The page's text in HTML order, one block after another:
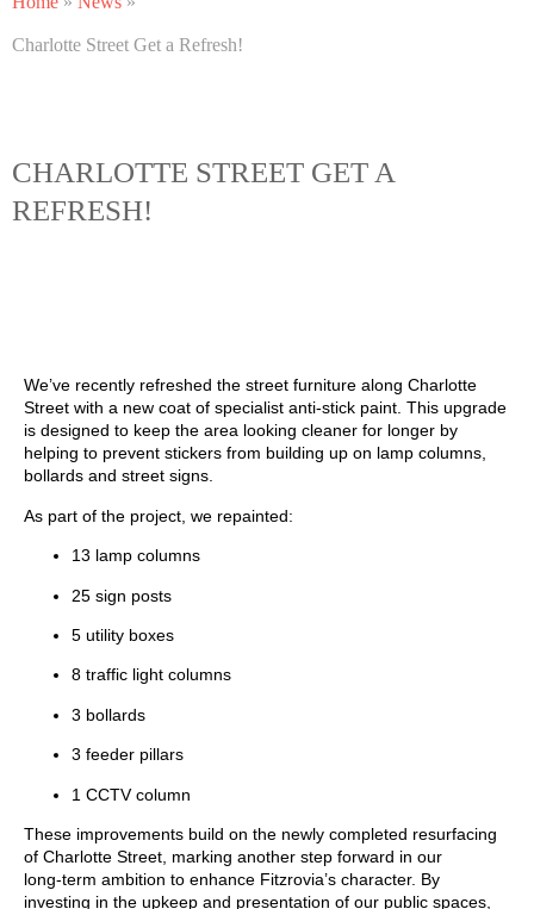
Charlotte Street Get a Refresh!
CHARLOTTE STREET GET A
REFRESH!
We’ve recently refreshed the street furniture along Charlotte
Street with a new coat of specialist anti‑stick paint. This upgrade
is designed to keep the area looking cleaner for longer by
helping to prevent stickers from building up on lamp columns,
bollards and street signs.
As part of the project, we repainted:
13 lamp columns
25 sign posts
5 utility boxes
8 traffic light columns
3 bollards
3 feeder pillars
1 CCTV column
These improvements build on the newly completed resurfacing
of Charlotte Street, marking another step forward in our
long‑term ambition to enhance Fitzrovia’s character. By
investing in the upkeep and presentation of our public spaces,